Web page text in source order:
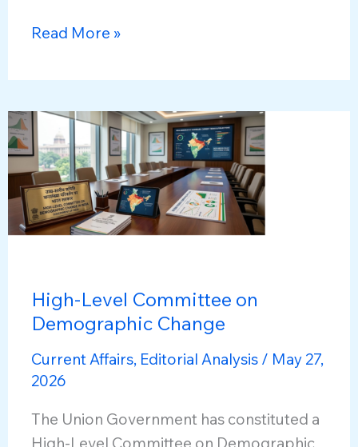
Central
and
Politico-
Corporate
Nexus
Read More »
High-Level Committee on
Demographic Change
Current Affairs, Editorial Analysis / May 27,
2026
The Union Government has constituted a
High-Level Committee on Demographic